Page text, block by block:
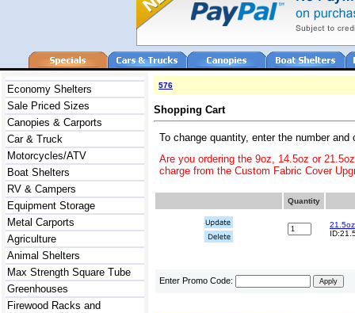
Economy Shelters
Sale Priced Sizes
Canopies & Carports
Car & Truck
Motorcycles/ATV
Boat Shelters
RV & Campers
Equipment Storage
Metal Carports
Agriculture
Animal Shelters
Max Strength Square Tube
Greenhouses
Firewood Racks and
576
Shopping Cart
To change quantity, enter the number and
Are you ordering the 9oz, 14.5oz or
charge from the Custom Fabric Cover
Quantity
Enter Promo Code: